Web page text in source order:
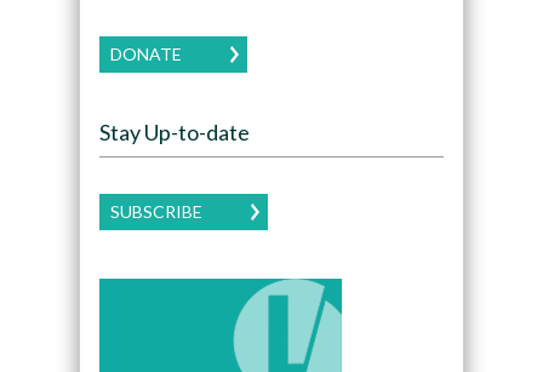
DONATE
Stay Up-to-date
SUBSCRIBE